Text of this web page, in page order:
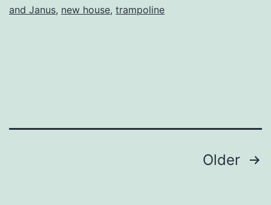
and Janus, new house, trampoline
Older